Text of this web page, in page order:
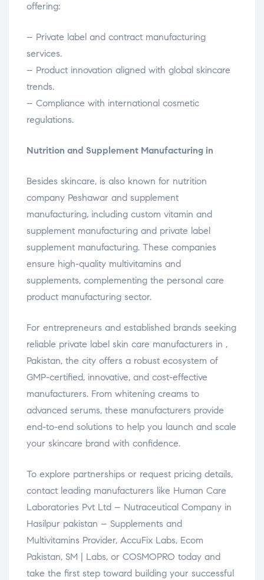
offering:
– Private label and contract manufacturing
services.
– Product innovation aligned with global skincare
trends.
– Compliance with international cosmetic
regulations.
Nutrition and Supplement Manufacturing in
Besides skincare, is also known for nutrition
company Peshawar and supplement
manufacturing, including custom vitamin and
supplement manufacturing and private label
supplement manufacturing. These companies
ensure high-quality multivitamins and
supplements, complementing the personal care
product manufacturing sector.
For entrepreneurs and established brands seeking
reliable private label skin care manufacturers in ,
Pakistan, the city offers a robust ecosystem of
GMP-certified, innovative, and cost-effective
manufacturers. From whitening creams to
advanced serums, these manufacturers provide
end-to-end solutions to help you launch and scale
your skincare brand with confidence.
To explore partnerships or request pricing details,
contact leading manufacturers like Human Care
Laboratories Pvt Ltd – Nutraceutical Company in
Hasilpur pakistan – Supplements and
Multivitamins Provider, AccuFix Labs, Ecom
Pakistan, SM | Labs, or COSMOPRO today and
take the first step toward building your successful